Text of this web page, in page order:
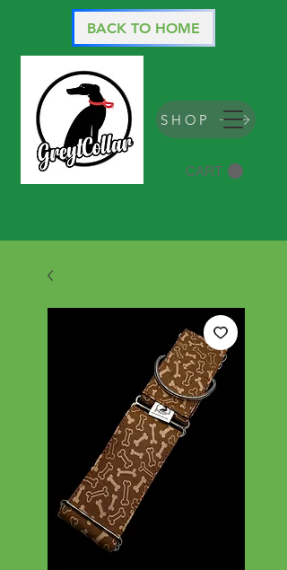
CART
BACK TO HOME
SHOP